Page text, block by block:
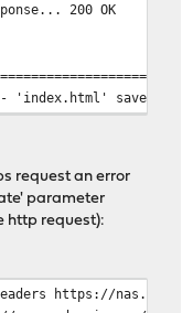
200 OK
- 'index.html' saved
request an error
parameter
http request):
https://